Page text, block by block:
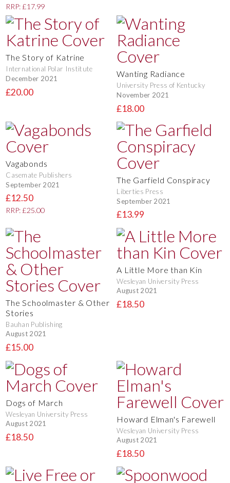
RRP: £17.99
The Story of Katrine
International Polar Institute
December 2021
£20.00
Wanting Radiance
University Press of Kentucky
November 2021
£18.00
Vagabonds
Casemate Publishers
September 2021
£12.50
RRP: £25.00
The Garfield Conspiracy
Liberties Press
September 2021
£13.99
The Schoolmaster & Other
Stories
Bauhan Publishing
August 2021
£15.00
A Little More than Kin
Wesleyan University Press
August 2021
£18.50
Dogs of March
Wesleyan University Press
August 2021
£18.50
Howard Elman's Farewell
Wesleyan University Press
August 2021
£18.50